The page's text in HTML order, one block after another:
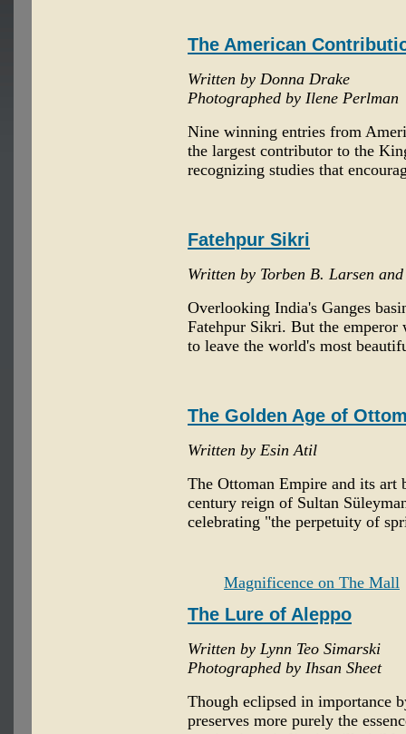
The American
Written by Donna Drake
Photographed by Ilene Perlman
Nine winning entries from
the largest contributor to the
recognizing studies that
Fatehpur Sikri
Written by Torben B. Larsen
Overlooking India's Ganges
Fatehpur Sikri. But the
to leave the world's most
The Golden Age of
Written by Esin Atil
The Ottoman Empire and its art
century reign of Sultan
celebrating "the perpetuity of
Magnificence on The Mall
The Lure of Aleppo
Written by Lynn Teo Simarski
Photographed by Ihsan Sheet
Though eclipsed in importance
preserves more purely the